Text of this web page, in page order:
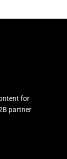
for
partner